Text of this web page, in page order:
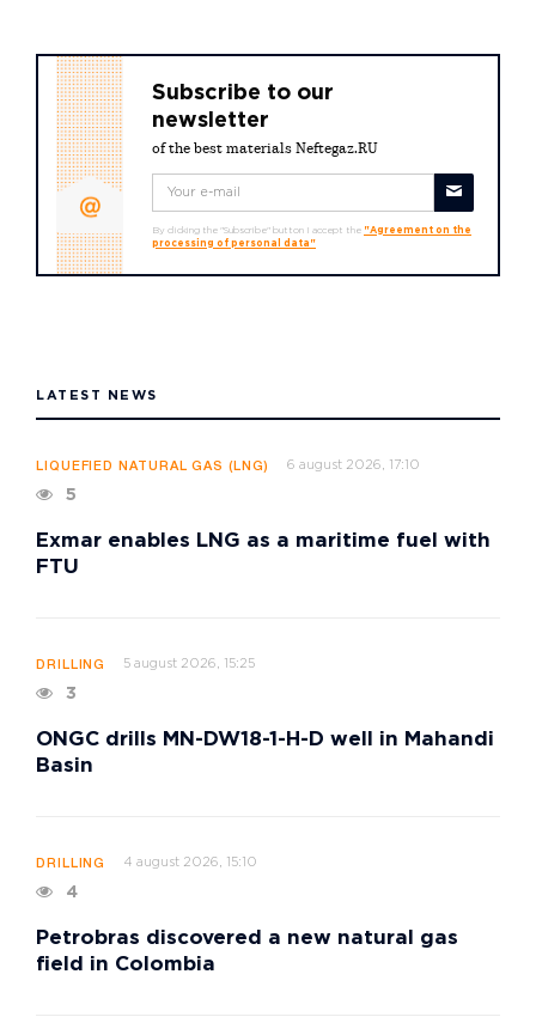
Subscribe to our
newsletter
of the best materials Neftegaz.RU
By clicking the "Subscribe" button I accept the "Agreement on the
processing of personal data"
LATEST NEWS
LIQUEFIED NATURAL GAS (LNG) 6 august 2026, 17:10
5
Exmar enables LNG as a maritime fuel with
FTU
DRILLING 5 august 2026, 15:25
3
ONGC drills MN-DW18-1-H-D well in Mahandi
Basin
DRILLING 4 august 2026, 15:10
4
Petrobras discovered a new natural gas
field in Colombia